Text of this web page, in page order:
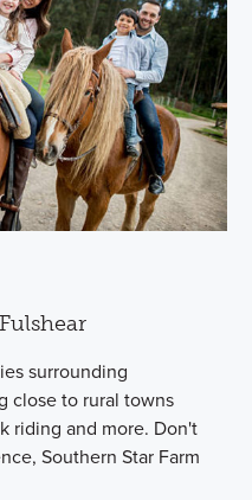
surrounding
close to rural towns
riding and more. Don't
Southern Star Farm